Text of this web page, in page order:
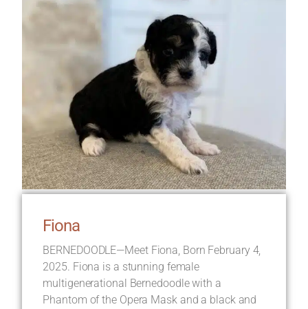
Fiona
BERNEDOODLE—Meet Fiona, Born February 4,
2025. Fiona is a stunning female
multigenerational Bernedoodle with a
Phantom of the Opera Mask and a black and